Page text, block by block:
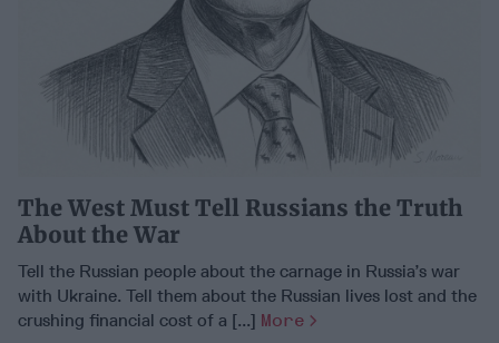
The West Must Tell Russians the Truth
About the War
Tell the Russian people about the carnage in Russia’s war
with Ukraine. Tell them about the Russian lives lost and the
crushing financial cost of a [...] More